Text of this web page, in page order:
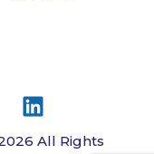
All Rights